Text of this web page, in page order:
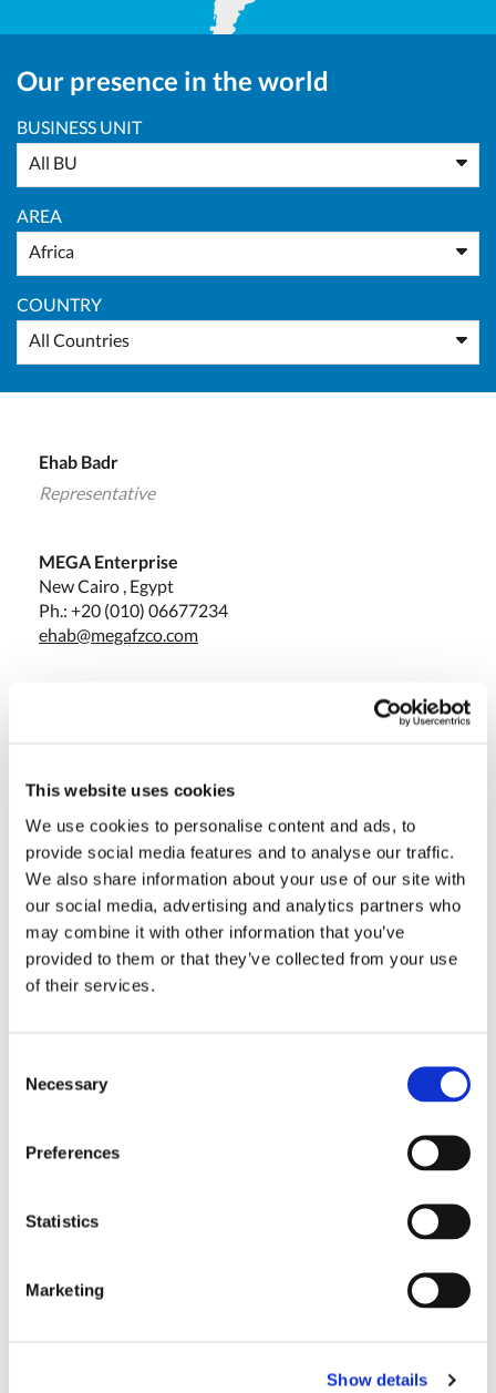
This website uses cookies
We use cookies to personalise content and ads, to
provide social media features and to analyse our traffic.
We also share information about your use of our site with
our social media, advertising and analytics partners who
may combine it with other information that you’ve
provided to them or that they’ve collected from your use
of their services.
Selection
Necessary
Preferences
Statistics
Marketing
Show details
Our presence in the world
BUSINESS UNIT
All BU
AREA
Africa
COUNTRY
All Countries
Ehab Badr
Representative
MEGA Enterprise
New Cairo , Egypt
Ph.: +20 (010) 06677234
ehab@megafzco.com
Olivotto Glass Technologies
Avigliana (Turin) , Italy
massimo.pucci@olivotto.it
Marco Giraudo
Olivotto Glass Technologies
marco.giraudo@olivotto.it
Sales Director and BU Manager